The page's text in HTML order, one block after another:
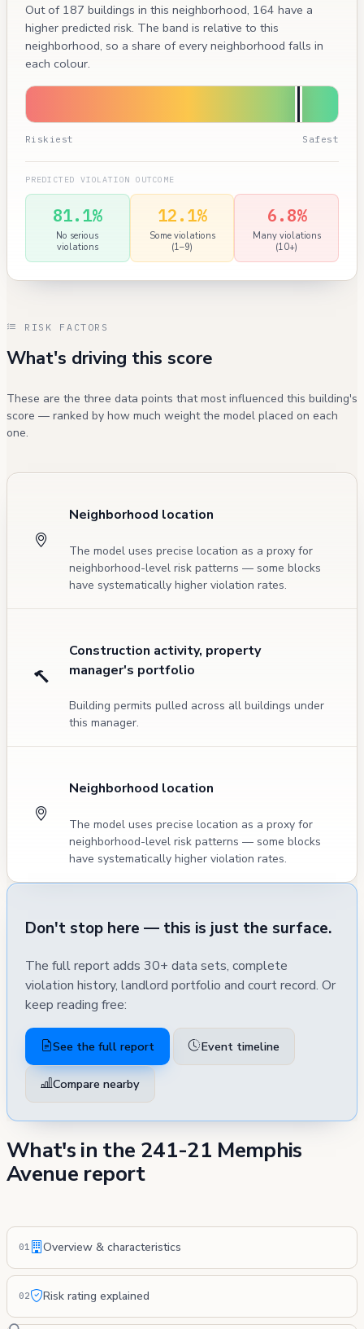
Out of 187 buildings in this neighborhood, 164 have a
higher predicted risk. The band is relative to this
neighborhood, so a share of every neighborhood falls in
each colour.
Riskiest Safest
PREDICTED VIOLATION OUTCOME
81.1%
No serious
violations
12.1%
Some violations
(1–9)
6.8%
Many violations
(10+)
RISK FACTORS
What's driving this score
These are the three data points that most influenced this building's
score — ranked by how much weight the model placed on each
one.
Neighborhood location
The model uses precise location as a proxy for
neighborhood-level risk patterns — some blocks
have systematically higher violation rates.
Construction activity, property
manager's portfolio
Building permits pulled across all buildings under
this manager.
Neighborhood location
The model uses precise location as a proxy for
neighborhood-level risk patterns — some blocks
have systematically higher violation rates.
Don't stop here — this is just the surface.
The full report adds 30+ data sets, complete
violation history, landlord portfolio and court record. Or
keep reading free:
See the full report Event timeline
Compare nearby
What's in the 241-21 Memphis
Avenue report
01 Overview & characteristics
02 Risk rating explained